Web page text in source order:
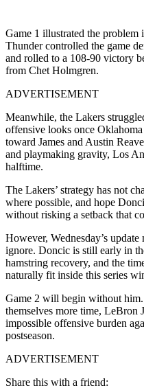
Game 1 illustrated the
Thunder controlled the game
and rolled to a 108-90 victory
from Chet Holmgren.
ADVERTISEMENT
Meanwhile, the Lakers
offensive looks once
toward James and Austin
and playmaking gravity, Los
halftime.
The Lakers’ strategy has not
where possible, and hope
without risking a setback that
However, Wednesday’s
ignore. Doncic is still early in
hamstring recovery, and the
naturally fit inside this series
Game 2 will begin without
themselves more time, LeBron
impossible offensive burden
postseason.
ADVERTISEMENT
Share this with a friend: